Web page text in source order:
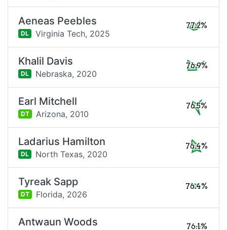
Aeneas Peebles
DL Virginia Tech, 2025
77.2%
Khalil Davis
DL Nebraska, 2020
76.9%
Earl Mitchell
DT Arizona, 2010
76.5%
Ladarius Hamilton
DL North Texas, 2020
76.4%
Tyreak Sapp
DT Florida, 2026
76.4%
Antwaun Woods 76.1%